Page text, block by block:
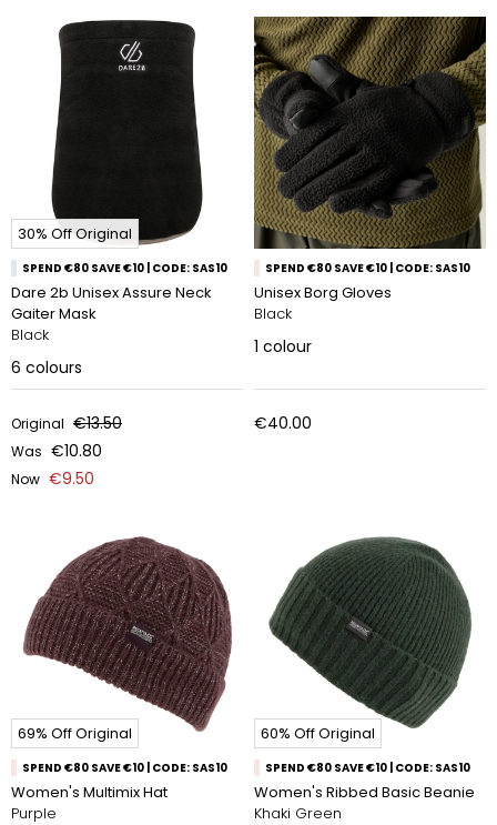
30% Off Original
SPEND €80 SAVE €10 | CODE: SAS10
Dare 2b Unisex Assure Neck
Gaiter Mask
Black
6 colours
Original €13.50
Was €10.80
Now €9.50
SPEND €80 SAVE €10 | CODE: SAS10
Unisex Borg Gloves
Black
1 colour
€40.00
69% Off Original
SPEND €80 SAVE €10 | CODE: SAS10
Women's Multimix Hat
Purple
60% Off Original
SPEND €80 SAVE €10 | CODE: SAS10
Women's Ribbed Basic Beanie
Khaki Green